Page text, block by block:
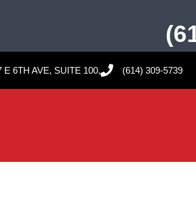
E 6TH AVE, SUITE 100, (614) 309-5739